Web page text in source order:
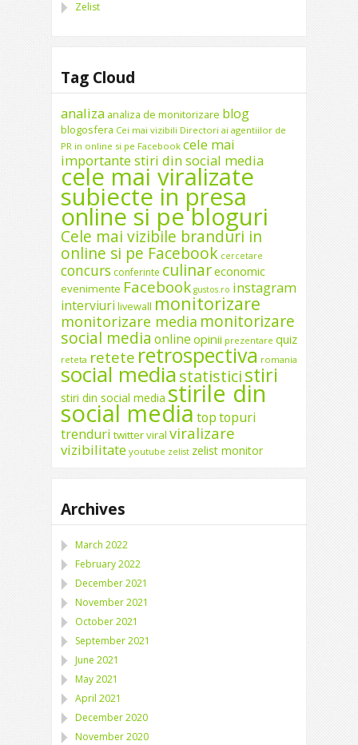
Zelist
Tag Cloud
analiza analiza de monitorizare blog
blogosfera Cei mai vizibili Directori ai agentiilor de
PR in online si pe Facebook cele mai
importante stiri din social media
cele mai viralizate
subiecte in presa
online si pe bloguri
Cele mai vizibile branduri in
online si pe Facebook cercetare
concurs conferinte culinareconomic
evenimente Facebook gustos.ro instagram
interviuri livewall monitorizare
monitorizare media monitorizare
social media online opinii prezentare quiz
reteta retete retrospectiva romania
social mediastatisticistiri
stiri din social media stirile din
social media toptopuri
trenduri twitterviral viralizare
vizibilitate youtube zelist zelist monitor
Archives
March 2022
February 2022
December 2021
November 2021
October 2021
September 2021
June 2021
May 2021
April 2021
December 2020
November 2020